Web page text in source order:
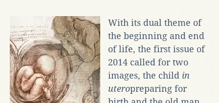
With its dual theme of
the beginning and end
of life, the first issue of
2014 called for two
images, the child in
uteropreparing for